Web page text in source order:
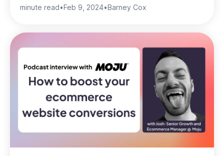
minute read•Feb 9, 2024•Barney Cox